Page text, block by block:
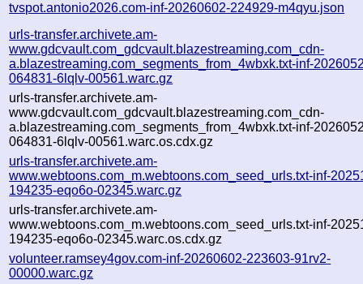
tvspot.antonio2026.com-inf-20260602-224929-m4qyu.json
urls-transfer.archivete.am-
www.gdcvault.com_gdcvault.blazestreaming.com_cdn-
a.blazestreaming.com_segments_from_4wbxk.txt-inf-
064831-6lqlv-00561.warc.gz
urls-transfer.archivete.am-
www.gdcvault.com_gdcvault.blazestreaming.com_cdn-
a.blazestreaming.com_segments_from_4wbxk.txt-inf-
064831-6lqlv-00561.warc.os.cdx.gz
urls-transfer.archivete.am-
www.webtoons.com_m.webtoons.com_seed_urls.txt-inf-
194235-eqo6o-02345.warc.gz
urls-transfer.archivete.am-
www.webtoons.com_m.webtoons.com_seed_urls.txt-inf-
194235-eqo6o-02345.warc.os.cdx.gz
volunteer.ramsey4gov.com-inf-20260602-223603-91rv2-
00000.warc.gz